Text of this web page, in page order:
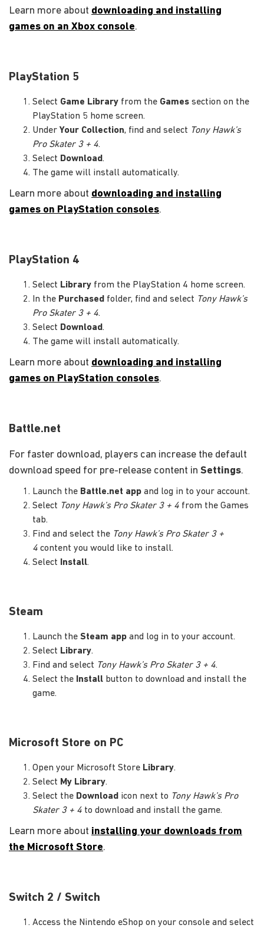
Learn more about downloading and installing
games on an Xbox console.
PlayStation 5
Select Game Library from the Games section on the
PlayStation 5 home screen.
Under Your Collection, find and select Tony Hawk’s
Pro Skater 3 + 4.
Select Download.
The game will install automatically.
Learn more about downloading and installing
games on PlayStation consoles.
PlayStation 4
Select Library from the PlayStation 4 home screen.
In the Purchased folder, find and select Tony Hawk’s
Pro Skater 3 + 4.
Select Download.
The game will install automatically.
Learn more about downloading and installing
games on PlayStation consoles.
Battle.net
For faster download, players can increase the default
download speed for pre-release content in Settings.
Launch the Battle.net app and log in to your account.
Select Tony Hawk’s Pro Skater 3 + 4 from the Games
tab.
Find and select the Tony Hawk’s Pro Skater 3 +
4 content you would like to install.
Select
Install.
Steam
Launch the Steam app and log in to your account.
Select Library.
Find and select Tony Hawk’s Pro Skater 3 + 4.
Select the Install button to download and install the
game.
Microsoft Store on PC
Open your Microsoft Store Library.
Select My Library.
Select the Download icon next to Tony Hawk’s Pro
Skater 3 + 4 to download and install the game.
Learn more about installing your downloads from
the Microsoft Store.
Switch 2 / Switch
Access the Nintendo eShop on your console and select